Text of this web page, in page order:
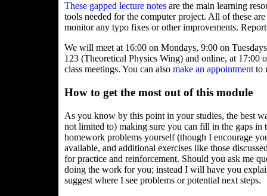
These gapped lecture notes are the main learning
tools needed for the computer project. All of these
monitor any typo fixes or other improvements.
We will meet at 16:00 on Mondays, 9:00 on
123 (Theoretical Physics Wing) and online, at 17:00
class meetings. You can also make an appointment to
How to get the most out of this module
As you know by this point in your studies, the best
not limited to) making sure you can fill in the gaps in
homework problems yourself (though I encourage
available, and additional exercises like those
for practice and reinforcement. Should you ask me
doing the work for you; instead I will have you
suggest where I see problems or potential next steps.